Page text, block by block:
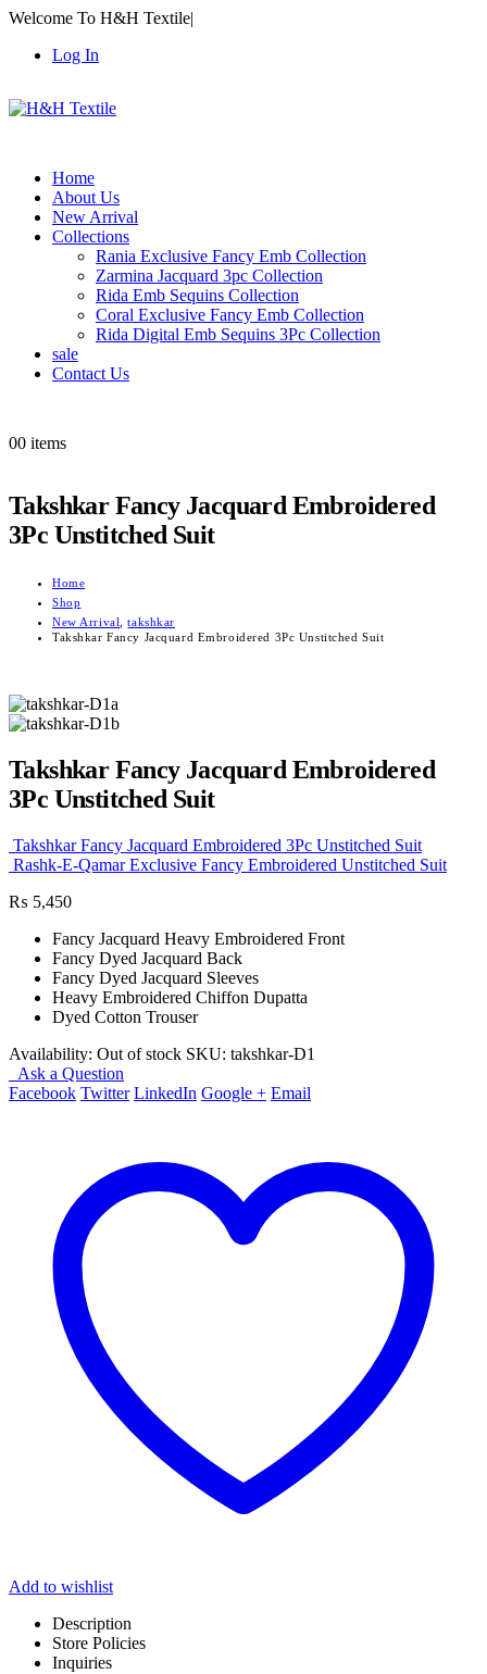
Welcome To H&H Textile|
Log In
Home
About Us
New Arrival
Collections
Rania Exclusive Fancy Emb Collection
Zarmina Jacquard 3pc Collection
Rida Emb Sequins Collection
Coral Exclusive Fancy Emb Collection
Rida Digital Emb Sequins 3Pc Collection
sale
Contact Us
00 items
Takshkar Fancy Jacquard Embroidered
3Pc Unstitched Suit
Home
Shop
New Arrival
,takshkar
Takshkar Fancy Jacquard Embroidered 3Pc Unstitched Suit
Takshkar Fancy Jacquard Embroidered
3Pc Unstitched Suit
Takshkar Fancy Jacquard Embroidered 3Pc Unstitched Suit
Rashk-E-Qamar Exclusive Fancy Embroidered Unstitched Suit
₨ 5,450
Fancy Jacquard Heavy Embroidered Front
Fancy Dyed Jacquard Back
Fancy Dyed Jacquard Sleeves
Heavy Embroidered Chiffon Dupatta
Dyed Cotton Trouser
Availability: Out of stock SKU: takshkar-D1
Ask a Question
Facebook Twitter LinkedIn Google + Email
Add to wishlist
Description
Store Policies
Inquiries